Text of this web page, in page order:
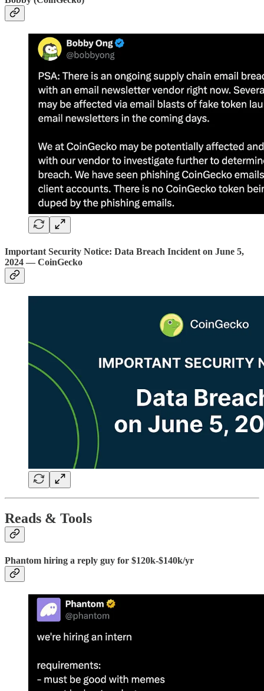
Important Security Notice: Data Breach Incident on June 5,
2024 — CoinGecko
Reads & Tools
Phantom hiring a reply guy for $120k-$140k/yr